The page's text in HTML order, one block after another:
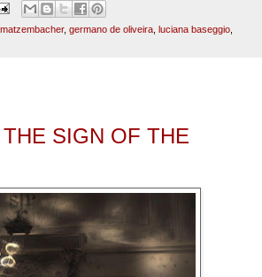
, germano de oliveira luciana baseggio
SIGN OF THE